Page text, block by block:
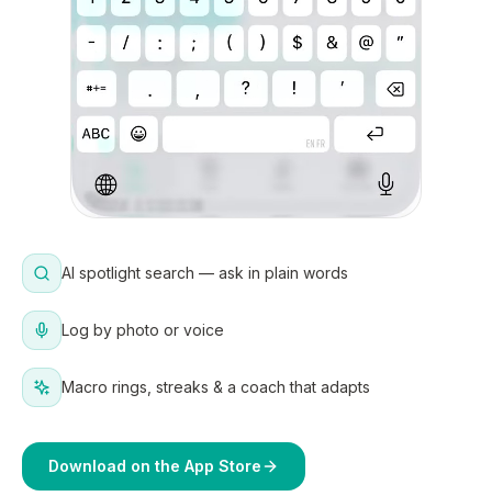
AI spotlight search — ask in plain words
Log by photo or voice
Macro rings, streaks & a coach that adapts
Download on the App Store